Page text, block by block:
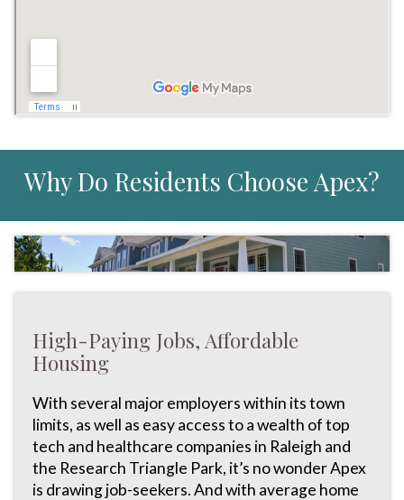
Why Do Residents Choose Apex?
High-Paying Jobs, Affordable
Housing
With several major employers within its town
limits, as well as easy access to a wealth of top
tech and healthcare companies in Raleigh and
the Research Triangle Park, it’s no wonder Apex
is drawing job-seekers. And with average home